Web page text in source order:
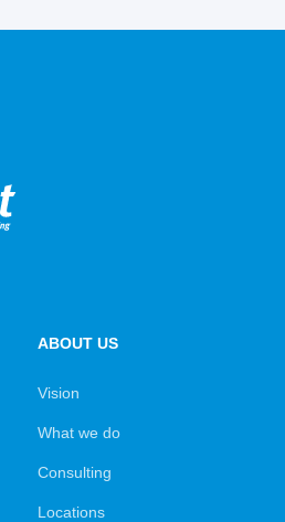
ABOUT US
Vision
What we do
Consulting
Locations